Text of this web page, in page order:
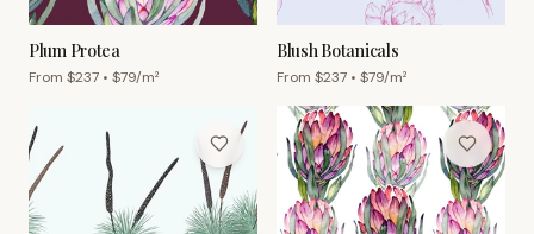
Plum Protea
From $237 • $79/m²
Blush Botanicals
From $237 • $79/m²